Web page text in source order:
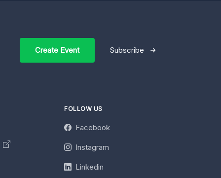
Create Event Subscribe
FOLLOW US
Facebook
Instagram
Linkedin